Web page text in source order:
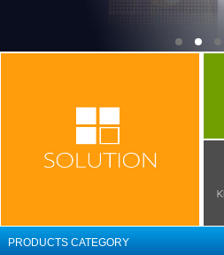
PRODUCTS CATEGORY